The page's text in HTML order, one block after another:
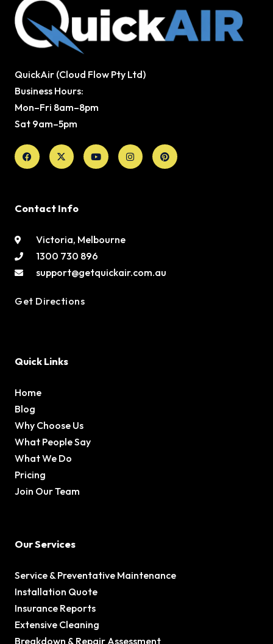
QuickAir (Cloud Flow Pty Ltd)
Business Hours:
Mon–Fri 8am–8pm
Sat 9am–5pm
Facebook
X-
twitter
YoutubeInstagramPinterest
Contact Info
Victoria, Melbourne
1300 730 896
support@getquickair.com.au
Get Directions
Quick Links
Home
Blog
Why Choose Us
What People Say
What We Do
Pricing
Join Our Team
Our Services
Service & Preventative Maintenance
Installation Quote
Insurance Reports
Extensive Cleaning
Breakdown & Repair Assessment